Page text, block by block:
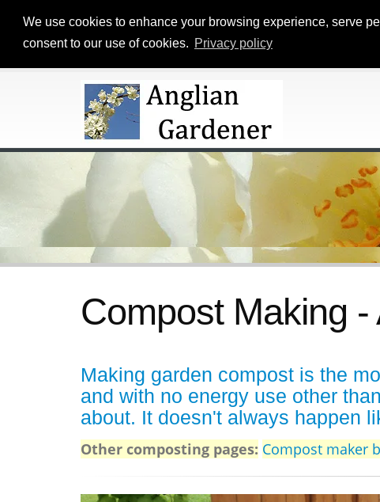
We use cookies to enhance your browsing experience, serve
consent to our use of cookies. Privacy policy
Compost Making
Making garden compost is the
and with no energy use other
about. It doesn't always happen
Other composting pages: Compost maker